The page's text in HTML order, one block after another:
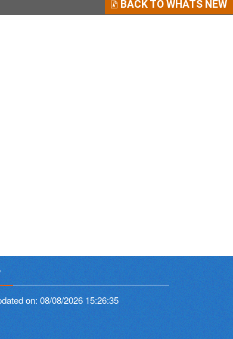
BACK TO WHATS NEW
on:08/08/2026 15:26:35